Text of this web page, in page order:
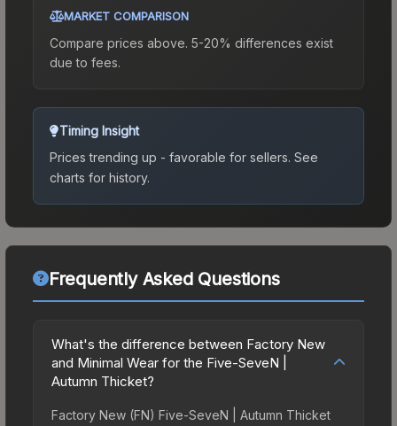
MARKET COMPARISON
Compare prices above. 5-20% differences exist
due to fees.
Timing Insight
Prices trending up - favorable for sellers. See
charts for history.
Frequently Asked Questions
What's the difference between Factory New
and Minimal Wear for the Five-SeveN |
Autumn Thicket?
Factory New (FN) Five-SeveN | Autumn Thicket